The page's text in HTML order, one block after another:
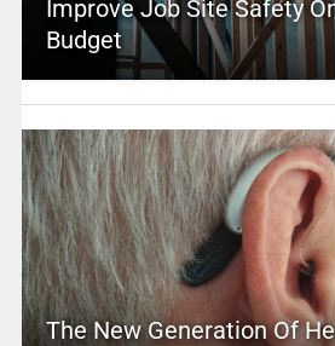
Improve Job Site Safety
Budget
The New Generation Of